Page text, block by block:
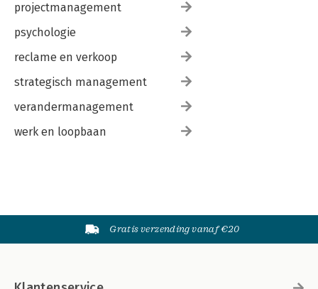
projectmanagement
psychologie
reclame en verkoop
strategisch management
verandermanagement
werk en loopbaan
Gratis verzending vanaf €20